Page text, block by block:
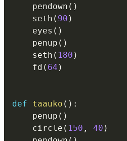
    pendown
( )
    seth
( 90 )
    eyes
( )
    penup
( )
    seth
( 180 )
    fd
( 64 )
def taauko ( ) :
    penup
( )
    circle
( 150 , 40 )